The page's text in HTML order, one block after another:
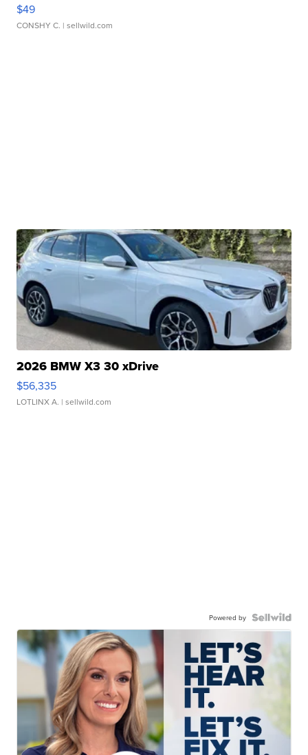
$49
CONSHY C. | sellwild.com
2026 BMW X3 30 xDrive
$56,335
LOTLINX A. | sellwild.com
Powered by